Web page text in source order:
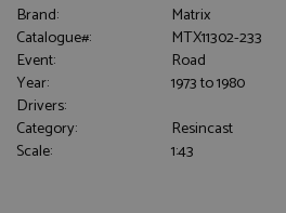
Brand:
Matrix
Catalogue#:
MTX11302-233
Event:
Road
Year:
1973 to 1980
Drivers:
Category:
Resincast
Scale:
1:43